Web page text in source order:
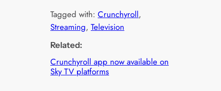
Tagged with:Crunchyroll
Streaming, Television
Related:
Crunchyroll app now available on
Sky TV platforms